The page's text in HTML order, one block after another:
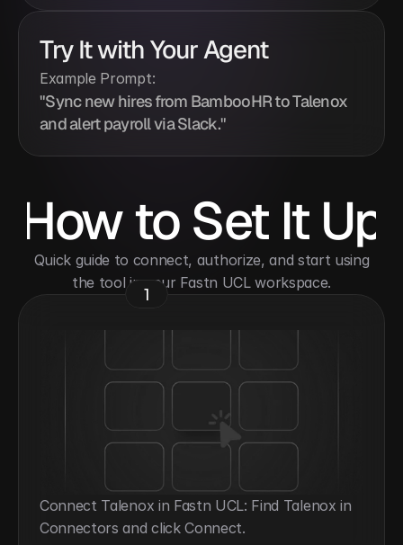
Try It with Your Agent
Example Prompt:
"Sync new hires from BambooHR to Talenox
and alert payroll via Slack."
How to Set It Up
the tool in your Fastn UCL workspace.
1
Connect Talenox in Fastn UCL: Find Talenox in
Connectors and click Connect.